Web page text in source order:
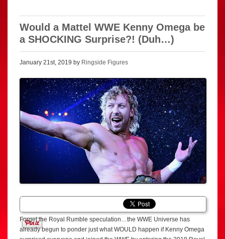
Would a Mattel WWE Kenny Omega be
a SHOCKING Surprise?! (Duh…)
January 21st, 2019 by Ringside Figures
Forget the Royal Rumble speculation…the WWE Universe has
already begun to ponder just what WOULD happen if Kenny Omega